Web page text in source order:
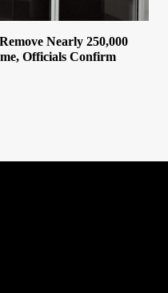
Nearly 250,000
Officials Confirm